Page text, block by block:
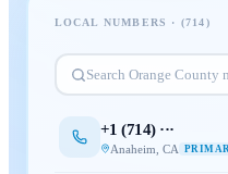
LOCAL NUMBERS · (714)
Search Orange County
+1 (714) ···
Anaheim CA